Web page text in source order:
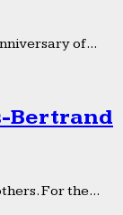
of...
Bertrand
For the...